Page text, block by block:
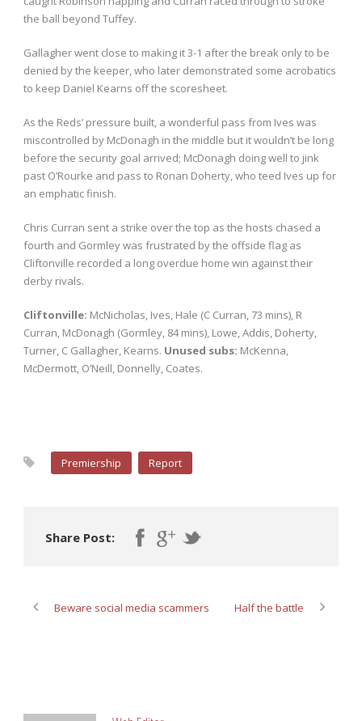
the ball beyond Tuffey.
Gallagher went close to making it 3-1 after the break only to be
denied by the keeper, who later demonstrated some acrobatics
to keep Daniel Kearns off the scoresheet.
As the Reds’ pressure built, a wonderful pass from Ives was
miscontrolled by McDonagh in the middle but it wouldn’t be long
before the security goal arrived; McDonagh doing well to jink
past O’Rourke and pass to Ronan Doherty, who teed Ives up for
an emphatic finish.
Chris Curran sent a strike over the top as the hosts chased a
fourth and Gormley was frustrated by the offside flag as
Cliftonville recorded a long overdue home win against their
derby rivals.
Cliftonville: McNicholas, Ives, Hale (C Curran, 73 mins), R
Curran, McDonagh (Gormley, 84 mins), Lowe, Addis, Doherty,
Turner, C Gallagher, Kearns. Unused subs: McKenna,
McDermott, O’Neill, Donnelly, Coates.
Premiership Report
Share Post:
Beware social media scammers Half the battle